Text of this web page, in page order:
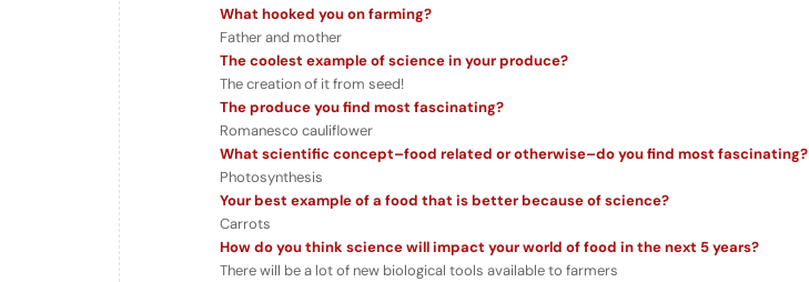
What hooked you on farming?
Father and mother
The coolest example of science in your produce?
The creation of it from seed!
The produce you find most fascinating?
Romanesco cauliflower
What scientific concept–food related or otherwise–do you find most fascinating?
Photosynthesis
Your best example of a food that is better because of science?
Carrots
How do you think science will impact your world of food in the next 5 years?
There will be a lot of new biological tools available to farmers